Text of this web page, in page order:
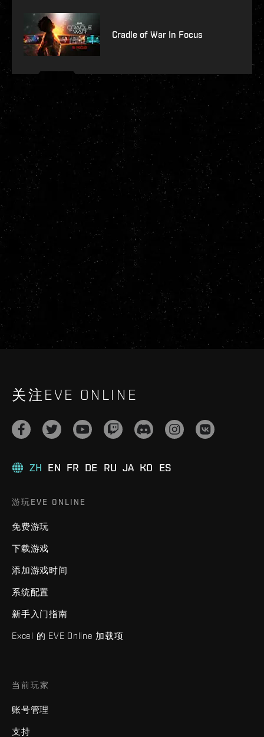
Cradle of War In Focus
关注EVE ONLINE
ZH EN FR DE RU JA KO ES
游玩EVE ONLINE
免费游玩
下载游戏
添加游戏时间
系统配置
新手入门指南
Excel 的 EVE Online 加载项
当前玩家
账号管理
支持